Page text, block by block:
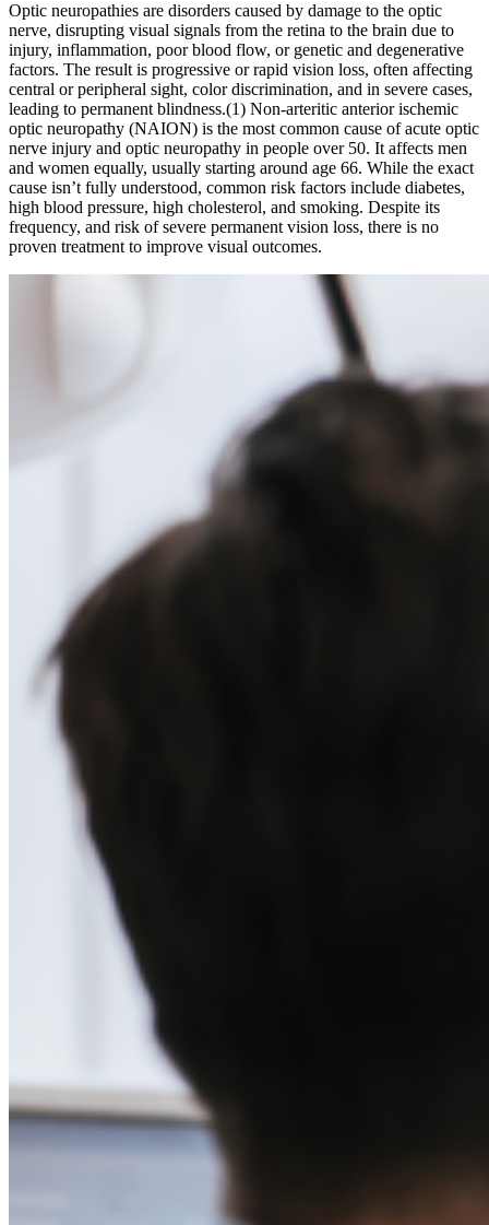
Optic neuropathies are disorders caused by damage to the optic
nerve, disrupting visual signals from the retina to the brain due to
injury, inflammation, poor blood flow, or genetic and degenerative
factors. The result is progressive or rapid vision loss, often affecting
central or peripheral sight, color discrimination, and in severe cases,
leading to permanent blindness.(1) Non-arteritic anterior ischemic
optic neuropathy (NAION) is the most common cause of acute optic
nerve injury and optic neuropathy in people over 50. It affects men
and women equally, usually starting around age 66. While the exact
cause isn’t fully understood, common risk factors include diabetes,
high blood pressure, high cholesterol, and smoking. Despite its
frequency, and risk of severe permanent vision loss, there is no
proven treatment to improve visual outcomes.